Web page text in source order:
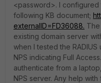
<password>. I configured
following KB document;
externalID=FD36088.
existing domain server
when I tested the
NPS indicating Full
authenticate from a
NPS server. Any help